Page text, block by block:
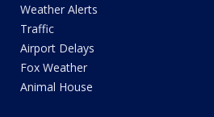
Weather Alerts
Traffic
Airport Delays
Fox Weather
Animal House